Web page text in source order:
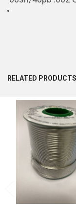
RELATED PRODUCTS
Related
Products